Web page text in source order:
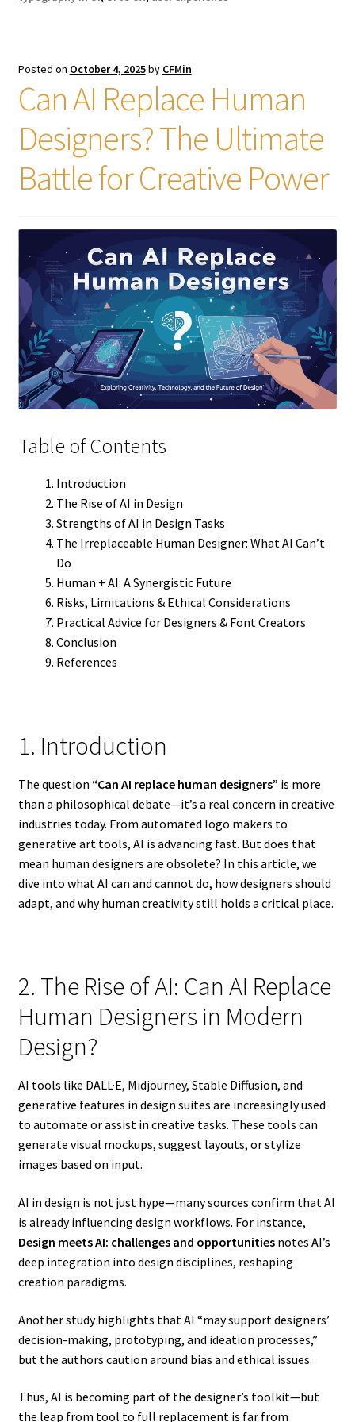
Posted on October 4, 2025by CFMin
Can AI Replace Human
Designers? The Ultimate
Battle for Creative Power
Table of Contents
Introduction
The Rise of AI in Design
Strengths of AI in Design Tasks
The Irreplaceable Human Designer: What AI Can’t
Do
Human + AI: A Synergistic Future
Risks, Limitations & Ethical Considerations
Practical Advice for Designers & Font Creators
Conclusion
References
1. Introduction
The question “Can AI replace human designers” is more
than a philosophical debate—it’s a real concern in creative
industries today. From automated logo makers to
generative art tools, AI is advancing fast. But does that
mean human designers are obsolete? In this article, we
dive into what AI can and cannot do, how designers should
adapt, and why human creativity still holds a critical place.
2. The Rise of AI: Can AI Replace
Human Designers in Modern
Design?
AI tools like DALL·E, Midjourney, Stable Diffusion, and
generative features in design suites are increasingly used
to automate or assist in creative tasks. These tools can
generate visual mockups, suggest layouts, or stylize
images based on input.
AI in design is not just hype—many sources confirm that AI
is already influencing design workflows. For instance,
Design meets AI: challenges and opportunitiesnotes AI’s
deep integration into design disciplines, reshaping
creation paradigms.
Another study highlights that AI “may support designers’
decision-making, prototyping, and ideation processes,”
but the authors caution around bias and ethical issues.
Thus, AI is becoming part of the designer’s toolkit—but
the leap from tool to full replacement is far from